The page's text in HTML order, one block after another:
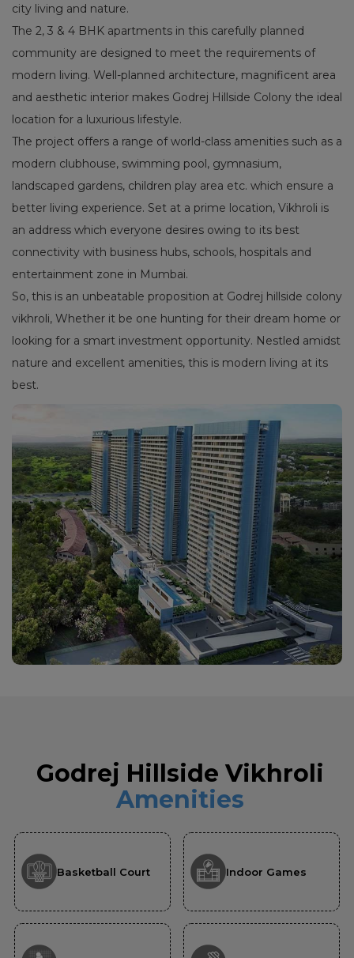
city living and nature.
The 2, 3 & 4 BHK apartments in this carefully planned
community are designed to meet the requirements of
modern living. Well-planned architecture, magnificent area
and aesthetic interior makes Godrej Hillside Colony the ideal
location for a luxurious lifestyle.
The project offers a range of world-class amenities such as a
modern clubhouse, swimming pool, gymnasium,
landscaped gardens, children play area etc. which ensure a
better living experience. Set at a prime location, Vikhroli is
an address which everyone desires owing to its best
connectivity with business hubs, schools, hospitals and
entertainment zone in Mumbai.
So, this is an unbeatable proposition at Godrej hillside colony
vikhroli, Whether it be one hunting for their dream home or
looking for a smart investment opportunity. Nestled amidst
nature and excellent amenities, this is modern living at its
best.
Godrej Hillside Vikhroli
Amenities
Basketball Court Indoor Games